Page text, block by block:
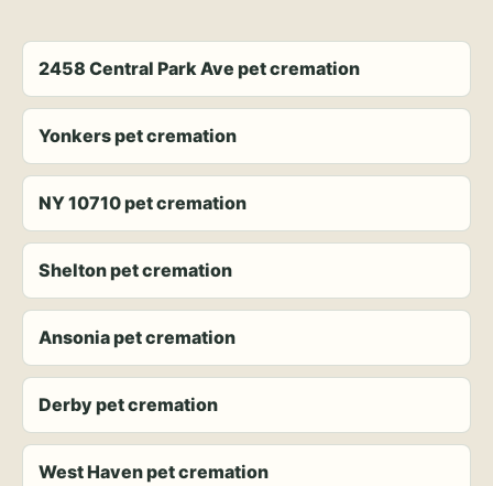
2458 Central Park Ave pet cremation
Yonkers pet cremation
NY 10710 pet cremation
Shelton pet cremation
Ansonia pet cremation
Derby pet cremation
West Haven pet cremation